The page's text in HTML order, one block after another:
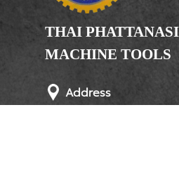
THAI
MACHINE TOOLS
Address
246, 248, 250